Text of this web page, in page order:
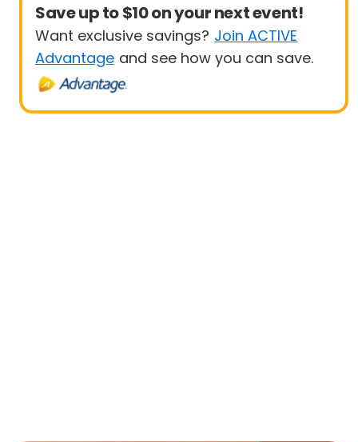
Save up to $10 on your next event!
Want exclusive savings? Join ACTIVE
Advantage and see how you can save.